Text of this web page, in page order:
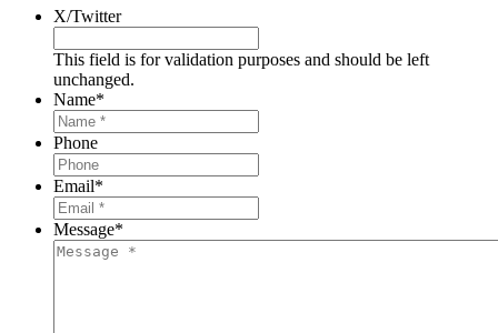
X/Twitter
This field is for validation purposes and should be left
unchanged.
Name*
Phone
Email*
Message*